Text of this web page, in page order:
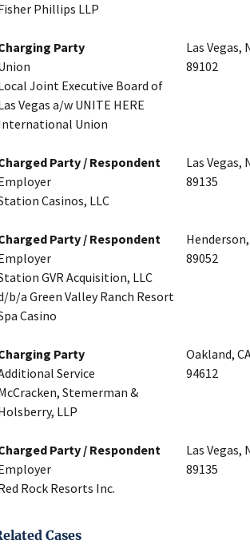
Phillips LLP
Party
Joint Executive Board of
Vegas a/w UNITE HERE
Union
Las Vegas,
89102
Party / Respondent
Casinos, LLC
Las Vegas,
89135
Party / Respondent
GVR Acquisition, LLC
b/a Green Valley Ranch Resort
Casino
89052
Party
Service
Stemerman &
LLP
Oakland,
94612
Party / Respondent
Rock Resorts Inc.
Las Vegas,
89135
Cases